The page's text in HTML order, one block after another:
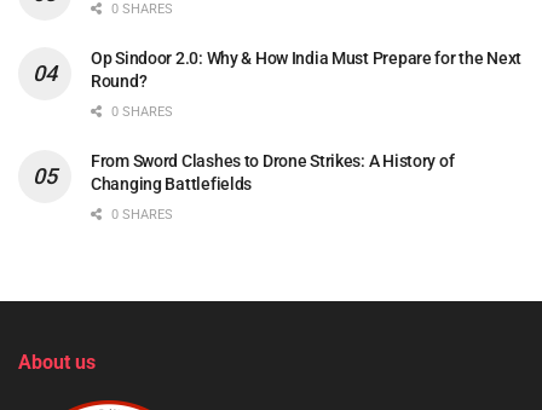
0 SHARES
Op Sindoor 2.0: Why & How India Must Prepare for the Next
Round?
0 SHARES
From Sword Clashes to Drone Strikes: A History of
Changing Battlefields
0 SHARES
About us